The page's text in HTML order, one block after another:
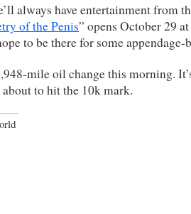
always have entertainment from
of the Penis” opens October 29 at
to be there for some
mile oil change this morning.
to hit the 10k mark.